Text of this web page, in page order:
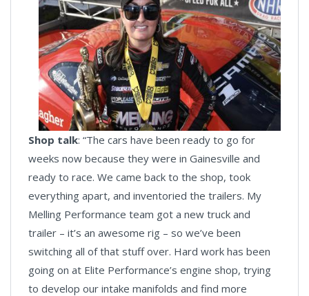
Shop talk: “The cars have been ready to go for
weeks now because they were in Gainesville and
ready to race. We came back to the shop, took
everything apart, and inventoried the trailers. My
Melling Performance team got a new truck and
trailer – it’s an awesome rig – so we’ve been
switching all of that stuff over. Hard work has been
going on at Elite Performance’s engine shop, trying
to develop our intake manifolds and find more